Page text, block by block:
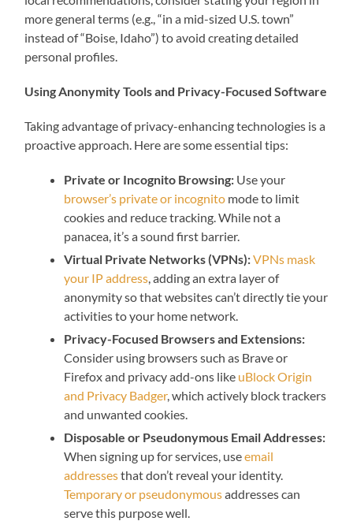
more general terms (e.g., “in a mid-sized U.S. town”
instead of “Boise, Idaho”) to avoid creating detailed
personal profiles.
Using Anonymity Tools and Privacy-Focused Software
Taking advantage of privacy-enhancing technologies is a
proactive approach. Here are some essential tips:
Private or Incognito Browsing: Use your
browser’s private or incognito mode to limit
cookies and reduce tracking. While not a
panacea, it’s a sound first barrier.
Virtual Private Networks (VPNs):VPNs mask
your IP address, adding an extra layer of
anonymity so that websites can’t directly tie your
activities to your home network.
Privacy-Focused Browsers and Extensions:
Consider using browsers such as Brave or
Firefox and privacy add-ons like uBlock Origin
and Privacy Badger, which actively block trackers
and unwanted cookies.
Disposable or Pseudonymous Email Addresses:
When signing up for services, useemail
addressesthat don’t reveal your identity.
Temporary or pseudonymousaddresses can
serve this purpose well.